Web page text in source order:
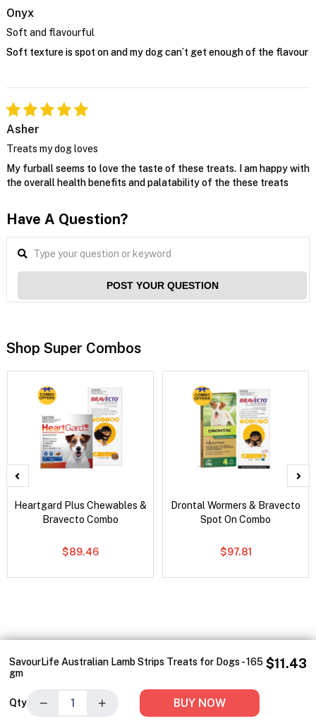
SavourLife Australian Lamb Strips Treats for Dogs - 165
gm
$11.43
Qty − + BUY NOW
Onyx
Soft and flavourful
Soft texture is spot on and my dog can’t get enough of the flavour
Asher
Treats my dog loves
My furball seems to love the taste of these treats. I am happy with
the overall health benefits and palatability of the these treats
Have A Question?
POST YOUR QUESTION
Shop Super Combos
Heartgard Plus Chewables &
Bravecto Combo
$89.46
Drontal Wormers & Bravecto
Spot On Combo
$97.81